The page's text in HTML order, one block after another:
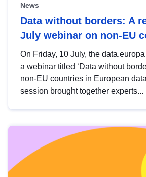
News
Data without borders: A
July webinar on non-EU
On Friday, 10 July, the
a webinar titled ‘Data without
non-EU countries in European
session brought together experts...